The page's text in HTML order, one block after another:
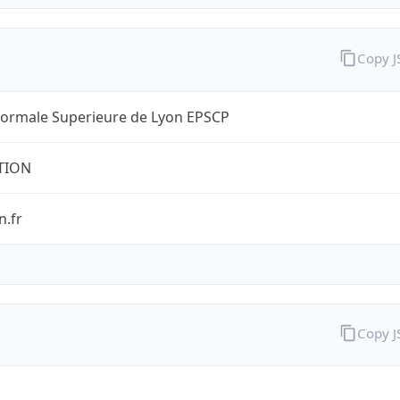
Superieure de Lyon EPSCP
Copy
Copy